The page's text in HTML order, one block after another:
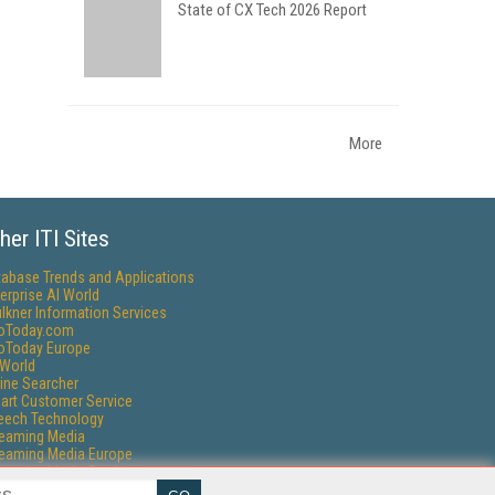
State of CX Tech 2026 Report
More
ITI Sites
Trends and Applications
AI World
Information Services
Europe
Searcher
Customer Service
Technology
Media
Media Europe
Media Producer
Research